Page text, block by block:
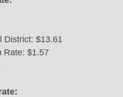
District: $13.61
Rate: $1.57